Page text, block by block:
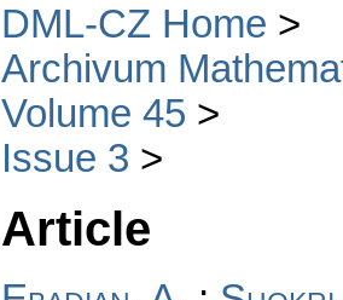
DML-CZ Home
Archivum
Volume 45
Issue 3
Article